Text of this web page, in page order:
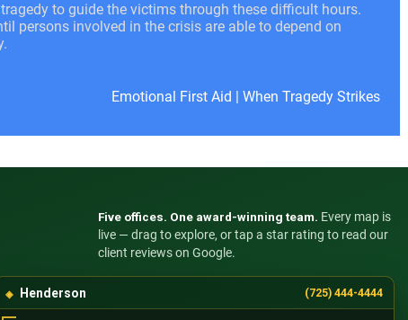
to guide the victims through these difficult hours.
persons involved in the crisis are able to depend on
Emotional First Aid When Tragedy Strikes
Five offices. One award-winning team. Every map is
live — drag to explore, or tap a star rating to read our
client reviews on Google.
Henderson (725) 444-4444